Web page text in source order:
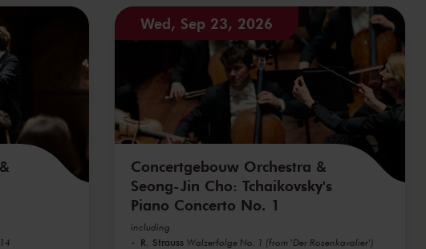
Wed, Sep 23, 2026
Concertgebouw Orchestra &
Seong-Jin Cho: Tchaikovsky's
Piano Concerto No. 1
including
R. Strauss Walzerfolge No. 1 (from 'Der Rosenkavalier')